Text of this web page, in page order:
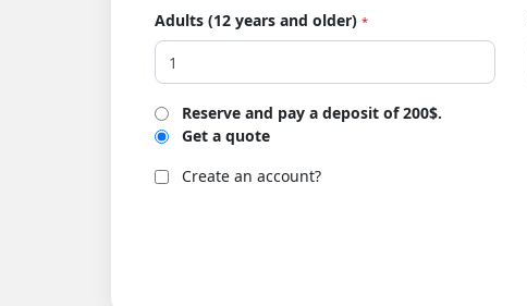
Adults (12 years and older) *
Reserve and pay a deposit of 200$.
Get a quote
Create an account?